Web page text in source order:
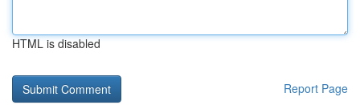
HTML is disabled
Report Page